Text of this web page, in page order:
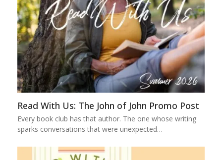
Read With Us: The John of John Promo Post
Every book club has that author. The one whose writing
sparks conversations that were unexpected…